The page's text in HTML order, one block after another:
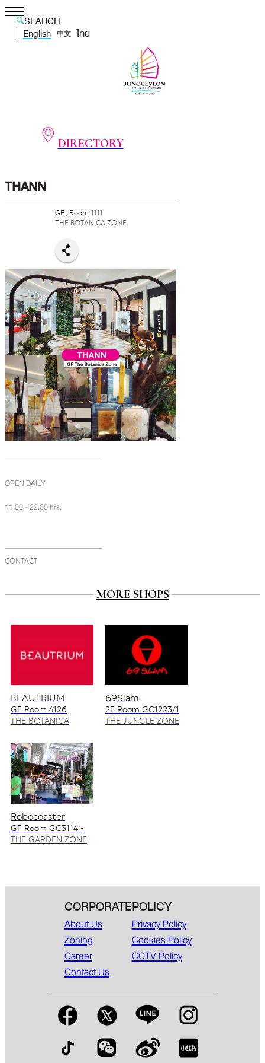
SEARCH
English
中文 ไทย
DIRECTORY
THANN
GF., Room 1111
THE BOTANICA ZONE
OPEN DAILY
11.00 - 22.00 hrs.
CONTACT
MORE SHOPS
BEAUTRIUM
GF Room 4126
4128/2
THE BOTANICA
69Slam
2F Room GC1223/1
THE JUNGLE ZONE
Robocoaster
GF Room GC3114 -
GC3115
THE GARDEN ZONE
CORPORATE
About Us
Zoning
Career
Contact Us
POLICY
Privacy Policy
Cookies Policy
CCTV Policy